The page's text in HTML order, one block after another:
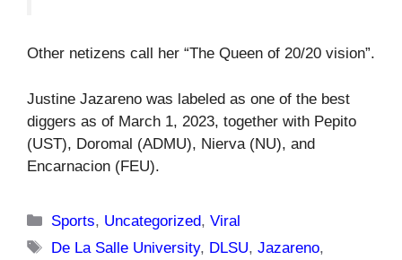
Other netizens call her “The Queen of 20/20 vision”.
Justine Jazareno was labeled as one of the best
diggers as of March 1, 2023, together with Pepito
(UST), Doromal (ADMU), Nierva (NU), and
Encarnacion (FEU).
Categories
Sports, Uncategorized,Viral
Tags
De La Salle University, DLSU,Jazareno,